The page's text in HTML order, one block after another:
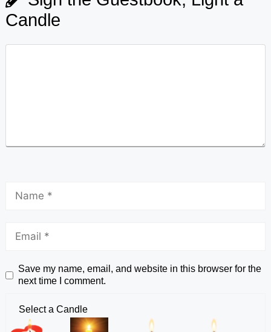
Candle
Save my name, email, and website in this browser for the
next time I comment.
Select a Candle